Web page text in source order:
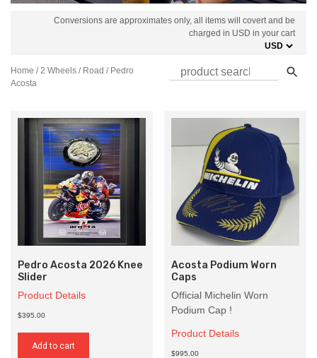
Conversions are approximates only, all items will covert and be
charged in USD in your cart
Home /2 Wheels / Road / Pedro
Acosta
Pedro Acosta 2026 Knee
Slider
Product Details
$395.00
Add to cart
Acosta Podium Worn
Caps
Official Michelin Worn
Podium Cap !
Product Details
$995.00